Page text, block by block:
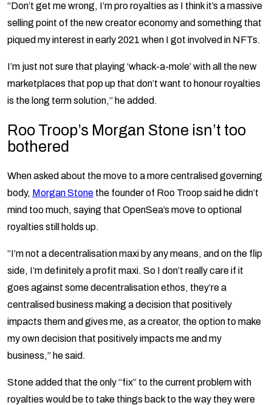
“Don’t get me wrong, I’m pro royalties as I think it’s a massive
selling point of the new creator economy and something that
piqued my interest in early 2021 when I got involved in NFTs.
I’m just not sure that playing ‘whack-a-mole’ with all the new
marketplaces that pop up that don’t want to honour royalties
is the long term solution,” he added.
Roo Troop’s Morgan Stone isn’t too
bothered
When asked about the move to a more centralised governing
body, Morgan Stone the founder of Roo Troop said he didn’t
mind too much, saying that OpenSea’s move to optional
royalties still holds up.
“I’m not a decentralisation maxi by any means, and on the flip
side, I’m definitely a profit maxi. So I don’t really care if it
goes against some decentralisation ethos, they’re a
centralised business making a decision that positively
impacts them and gives me, as a creator, the option to make
my own decision that positively impacts me and my
business,” he said.
Stone added that the only “fix” to the current problem with
royalties would be to take things back to the way they were